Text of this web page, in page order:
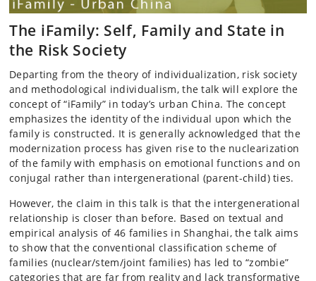
The iFamily: Self, Family and State in
the Risk Society
Departing from the theory of individualization, risk society
and methodological individualism, the talk will explore the
concept of “iFamily” in today’s urban China. The concept
emphasizes the identity of the individual upon which the
family is constructed. It is generally acknowledged that the
modernization process has given rise to the nuclearization
of the family with emphasis on emotional functions and on
conjugal rather than intergenerational (parent-child) ties.
However, the claim in this talk is that the intergenerational
relationship is closer than before. Based on textual and
empirical analysis of 46 families in Shanghai, the talk aims
to show that the conventional classification scheme of
families (nuclear/stem/joint families) has led to “zombie”
categories that are far from reality and lack transformative